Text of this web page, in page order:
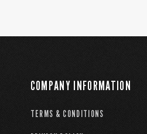
COMPANY INFORMATION
TERMS & CONDITIONS